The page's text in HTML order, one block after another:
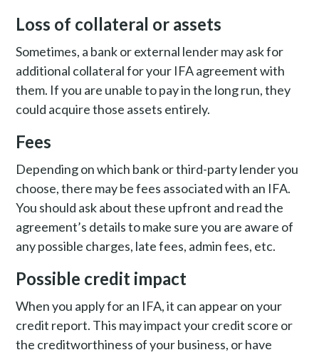
Loss of collateral or assets
Sometimes, a bank or external lender may ask for
additional collateral for your IFA agreement with
them. If you are unable to pay in the long run, they
could acquire those assets entirely.
Fees
Depending on which bank or third-party lender you
choose, there may be fees associated with an IFA.
You should ask about these upfront and read the
agreement’s details to make sure you are aware of
any possible charges, late fees, admin fees, etc.
Possible credit impact
When you apply for an IFA, it can appear on your
credit report. This may impact your credit score or
the creditworthiness of your business, or have